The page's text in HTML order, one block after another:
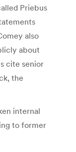
Priebus
also
about
cite senior
the
internal
to former